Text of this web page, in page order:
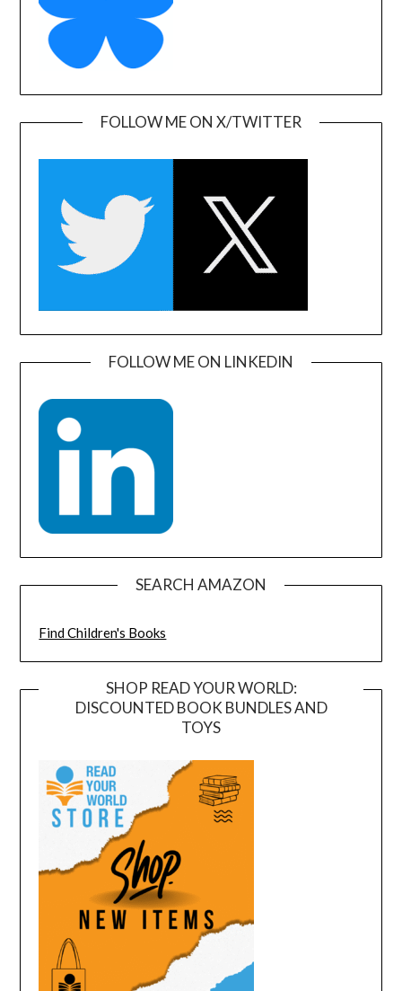
FOLLOW ME ON X/TWITTER
FOLLOW ME ON LINKEDIN
SEARCH AMAZON
Find Children's Books
SHOP READ YOUR WORLD:
DISCOUNTED BOOK BUNDLES AND
TOYS